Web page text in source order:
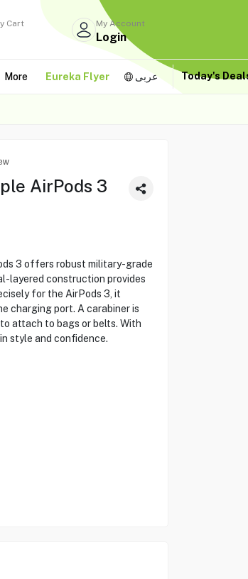
Cart My Account
Login
More Eureka Flyer عربى Today's
AirPods 3
3 offers robust military-grade
layered construction provides
for the AirPods 3, it
charging port. A carabiner is
attach to bags or belts. With
style and confidence.